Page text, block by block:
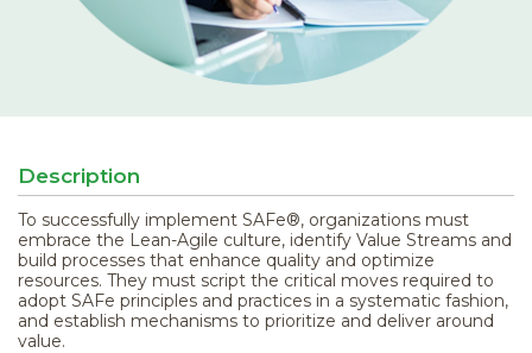
Description
To successfully implement SAFe®, organizations must
embrace the Lean-Agile culture, identify Value Streams and
build processes that enhance quality and optimize
resources. They must script the critical moves required to
adopt SAFe principles and practices in a systematic fashion,
and establish mechanisms to prioritize and deliver around
value.